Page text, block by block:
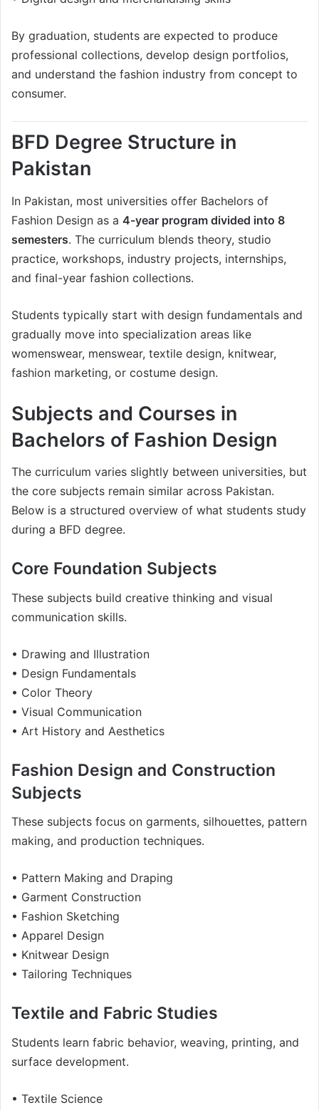
By graduation, students are expected to produce
professional collections, develop design portfolios,
and understand the fashion industry from concept to
consumer.
BFD Degree Structure in
Pakistan
In Pakistan, most universities offer Bachelors of
Fashion Design as a 4-year program divided into 8
semesters. The curriculum blends theory, studio
practice, workshops, industry projects, internships,
and final-year fashion collections.
Students typically start with design fundamentals and
gradually move into specialization areas like
womenswear, menswear, textile design, knitwear,
fashion marketing, or costume design.
Subjects and Courses in
Bachelors of Fashion Design
The curriculum varies slightly between universities, but
the core subjects remain similar across Pakistan.
Below is a structured overview of what students study
during a BFD degree.
Core Foundation Subjects
These subjects build creative thinking and visual
communication skills.
• Drawing and Illustration
• Design Fundamentals
• Color Theory
• Visual Communication
• Art History and Aesthetics
Fashion Design and Construction
Subjects
These subjects focus on garments, silhouettes, pattern
making, and production techniques.
• Pattern Making and Draping
• Garment Construction
• Fashion Sketching
• Apparel Design
• Knitwear Design
• Tailoring Techniques
Textile and Fabric Studies
Students learn fabric behavior, weaving, printing, and
surface development.
• Textile Science